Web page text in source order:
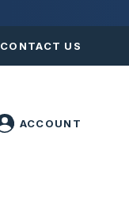
CONTACT US